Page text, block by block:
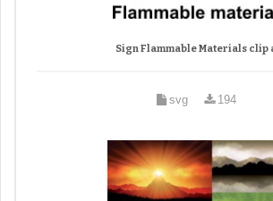
Sign Flammable Materials clip
svg 194